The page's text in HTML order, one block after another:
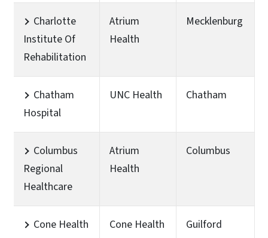
Charlotte
Institute Of
Rehabilitation
Atrium
Health
Mecklenburg
Chatham
Hospital
UNC Health Chatham
Columbus
Regional
Healthcare
Atrium
Health
Columbus
Cone Health Cone Health Guilford